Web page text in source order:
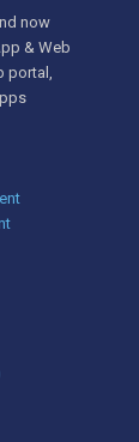
now
& Web
portal,